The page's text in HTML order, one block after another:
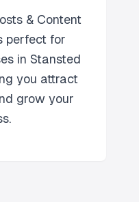
& Content
perfect for
in Stansted
you attract
grow your